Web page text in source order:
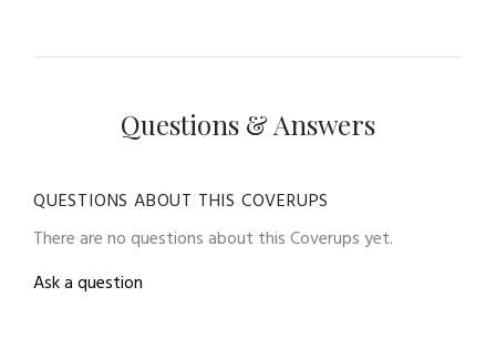
Questions & Answers
QUESTIONS ABOUT THIS COVERUPS
There are no questions about this Coverups yet.
Ask a question